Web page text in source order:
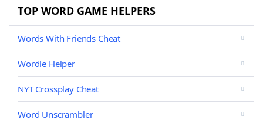
TOP WORD GAME HELPERS
Words With Friends Cheat
Wordle Helper
NYT Crossplay Cheat
Word Unscrambler